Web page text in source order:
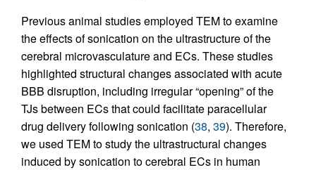
Previous animal studies employed TEM to examine
the effects of sonication on the ultrastructure of the
cerebral microvasculature and ECs. These studies
highlighted structural changes associated with acute
BBB disruption, including irregular “opening” of the
TJs between ECs that could facilitate paracellular
drug delivery following sonication (38, 39). Therefore,
we used TEM to study the ultrastructural changes
induced by sonication to cerebral ECs in human